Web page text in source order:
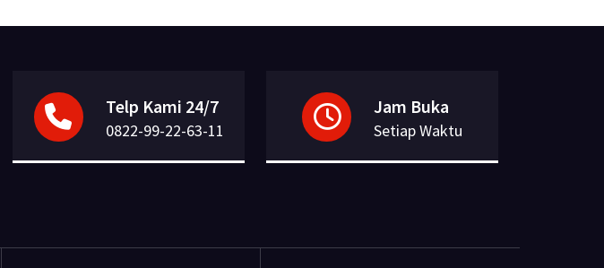
Telp Kami 24/7
0822-99-22-63-11
Jam Buka
Setiap Waktu